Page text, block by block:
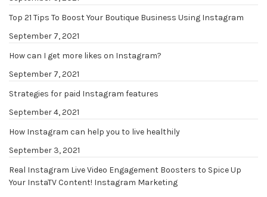
Top 21 Tips To Boost Your Boutique Business Using Instagram
September 7, 2021
How can I get more likes on Instagram?
September 7, 2021
Strategies for paid Instagram features
September 4, 2021
How Instagram can help you to live healthily
September 3, 2021
Real Instagram Live Video Engagement Boosters to Spice Up
Your InstaTV Content! Instagram Marketing